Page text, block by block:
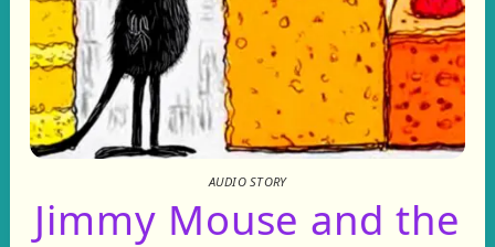
AUDIO STORY
Jimmy Mouse and the